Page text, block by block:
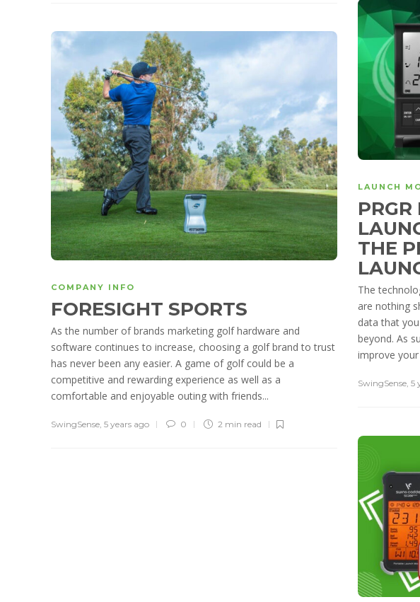
LAUNCH
THE
The
are nothing
data that
beyond. As
improve your
SwingSense 5
COMPANY INFO
FORESIGHT SPORTS
As the number of brands marketing golf hardware and
software continues to increase, choosing a golf brand to trust
has never been any easier. A game of golf could be a
competitive and rewarding experience as well as a
comfortable and enjoyable outing with friends...
SwingSense 5 years ago 0 2 min read